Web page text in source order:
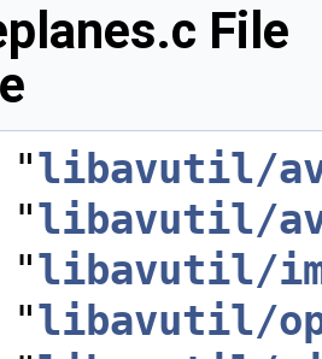
File
"libavutil/
"libavutil/
"libavutil/
"libavutil/